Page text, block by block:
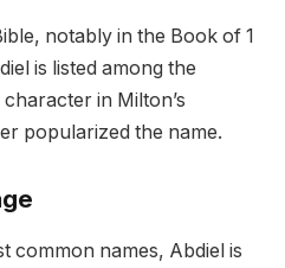
notably in the Book of 1
is listed among the
in Milton’s
popularized the name.
common names, Abdiel is